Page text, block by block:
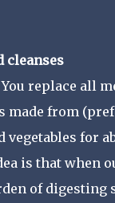
cleanses
replace all
made from
vegetables for
is that when
of digesting